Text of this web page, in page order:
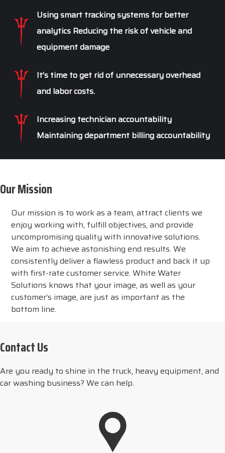
Using smart tracking systems for better
analytics Reducing the risk of vehicle and
equipment damage
It’s time to get rid of unnecessary overhead
and labor costs.
Increasing technician accountability
Maintaining department billing accountability
Our Mission
Our mission is to work as a team, attract clients we
enjoy working with, fulfill objectives, and provide
uncompromising quality with innovative solutions.
We aim to achieve astonishing end results. We
consistently deliver a flawless product and back it up
with first-rate customer service. White Water
Solutions knows that your image, as well as your
customer’s image, are just as important as the
bottom line.
Contact Us
Are you ready to shine in the truck, heavy equipment, and
car washing business? We can help.